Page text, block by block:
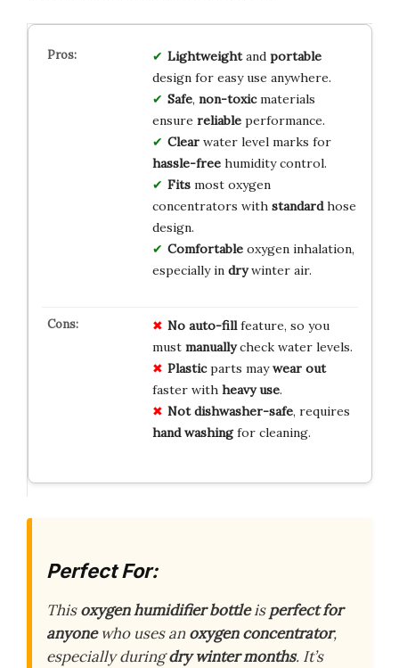
Lightweightand portable
design for easy use anywhere.
Safe, non-toxicmaterials
ensure reliableperformance.
Clearwater level marks for
hassle-freehumidity control.
Fitsmost oxygen
concentrators with standardhose
design.
Comfortableoxygen inhalation,
especially in drywinter air.
No auto-fillfeature, so you
must manuallycheck water levels.
Plasticparts maywear out
faster with heavy use.
Not dishwasher-safe, requires
hand washingfor cleaning.
Perfect For:
Thisoxygen humidifier bottleisperfect for
anyonewho uses anoxygen concentrator,
especially duringdry winter months. It’s